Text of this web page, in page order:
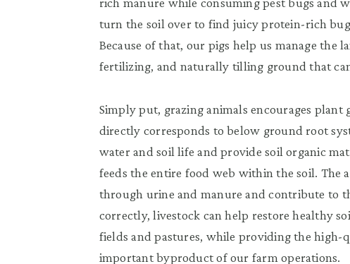
turn the soil over to find juicy protein-rich
Because of that, our pigs help us manage the
fertilizing, and naturally tilling ground that
Simply put, grazing animals encourages
directly corresponds to below ground root
water and soil life and provide soil organic
feeds the entire food web within the soil. The
through urine and manure and contribute to
correctly, livestock can help restore healthy
fields and pastures, while providing the
important byproduct of our farm operations.